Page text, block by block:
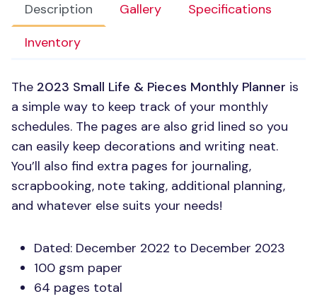
Description Gallery
Specifications
Inventory
The 2023 Small Life & Pieces Monthly Planner is
a simple way to keep track of your monthly
schedules. The pages are also grid lined so you
can easily keep decorations and writing neat.
You’ll also find extra pages for journaling,
scrapbooking, note taking, additional planning,
and whatever else suits your needs!
Dated: December 2022 to December 2023
100 gsm paper
64 pages total